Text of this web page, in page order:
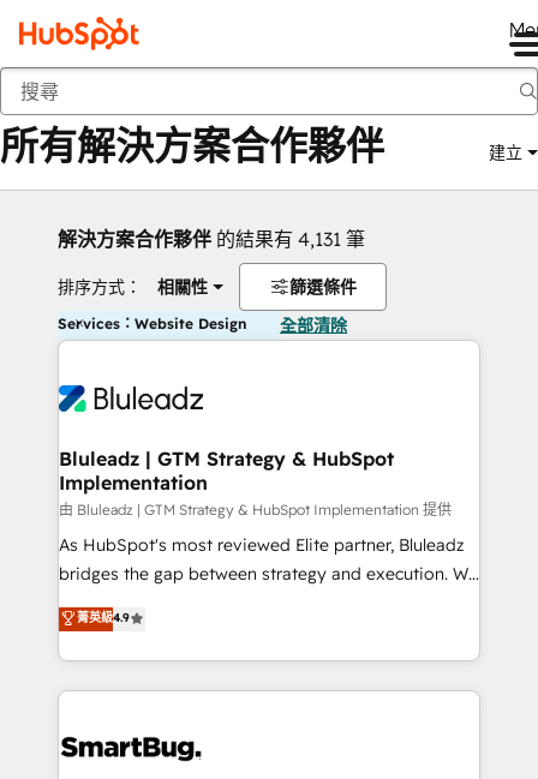
返回
所有解決方案合作夥伴 建立
解決方案合作夥伴 的結果有 4,131 筆
排序方式： 相關性 篩選條件
Services：Website Design 全部清除
Bluleadz | GTM Strategy & HubSpot
Implementation
由 Bluleadz | GTM Strategy & HubSpot Implementation 提供
As HubSpot's most reviewed Elite partner, Bluleadz
bridges the gap between strategy and execution. We
don't just "set up tools" — we install the GTM
Operating System (GTM OS) to align your leadership
and engineer a portal that drives predictable
revenue velocity. 🚀 GTM Strategy & Alignment
stalling growth. Fix your ICP, Math, and Story to stop
菁英級4.9